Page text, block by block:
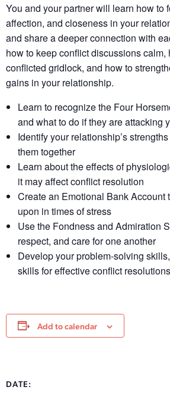
You and your partner will learn how to
affection, and closeness in your
and share a deeper connection with
how to keep conflict discussions calm,
conflicted gridlock, and how to
gains in your relationship.
Learn to recognize the Four
and what to do if they are attacking
Identify your relationship’s
them together​
Learn about the effects of
it may affect conflict resolution​
Create an Emotional Bank Account
upon in times of stress
Use the Fondness and Admiration
respect, and care for one another
Develop your problem-solving
skills for effective conflict resolutions
Add to calendar
DATE: